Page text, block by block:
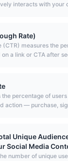
interacts with your
about what you
people follow you.
Rate)
measures the
a link or CTA after
percentage of
action — purchase,
Unique
Social Media
number of unique